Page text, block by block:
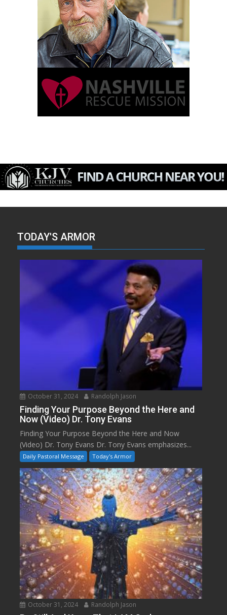
TODAY'S ARMOR
October 31, 2024 Randolph Jason
Finding Your Purpose Beyond the Here and
Now (Video) Dr. Tony Evans
Finding Your Purpose Beyond the Here and Now
(Video) Dr. Tony Evans Dr. Tony Evans emphasizes...
Daily Pastoral Message Today's Armor
October 31, 2024 Randolph Jason